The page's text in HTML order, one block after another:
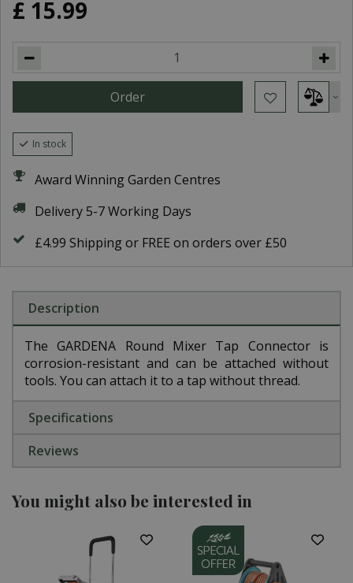
£ 15.99
In stock
Award Winning Garden Centres
Delivery 5-7 Working Days
£4.99 Shipping or FREE on orders over £50
Description
The GARDENA Round Mixer Tap Connector is
corrosion-resistant and can be attached without
tools. You can attach it to a tap without thread.
Specifications
Reviews
You might also be interested in